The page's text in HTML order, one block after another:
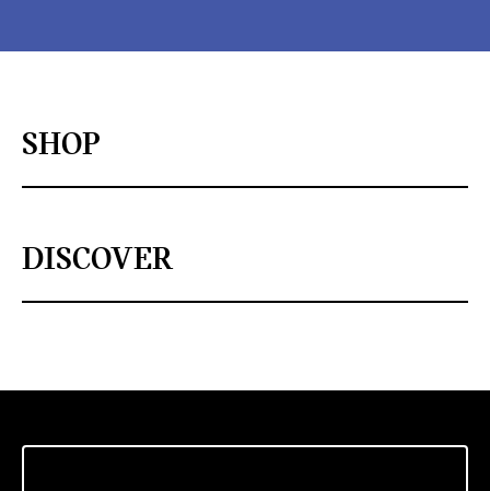
SHOP
DISCOVER